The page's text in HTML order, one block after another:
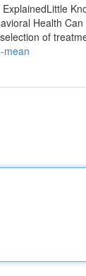
Health Can
of
mean